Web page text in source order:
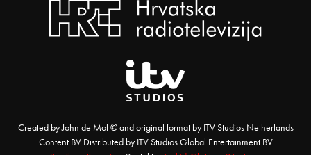
Created by John de Mol © and original format by ITV Studios Netherlands
Content BV Distributed by ITV Studios Global Entertainment BV